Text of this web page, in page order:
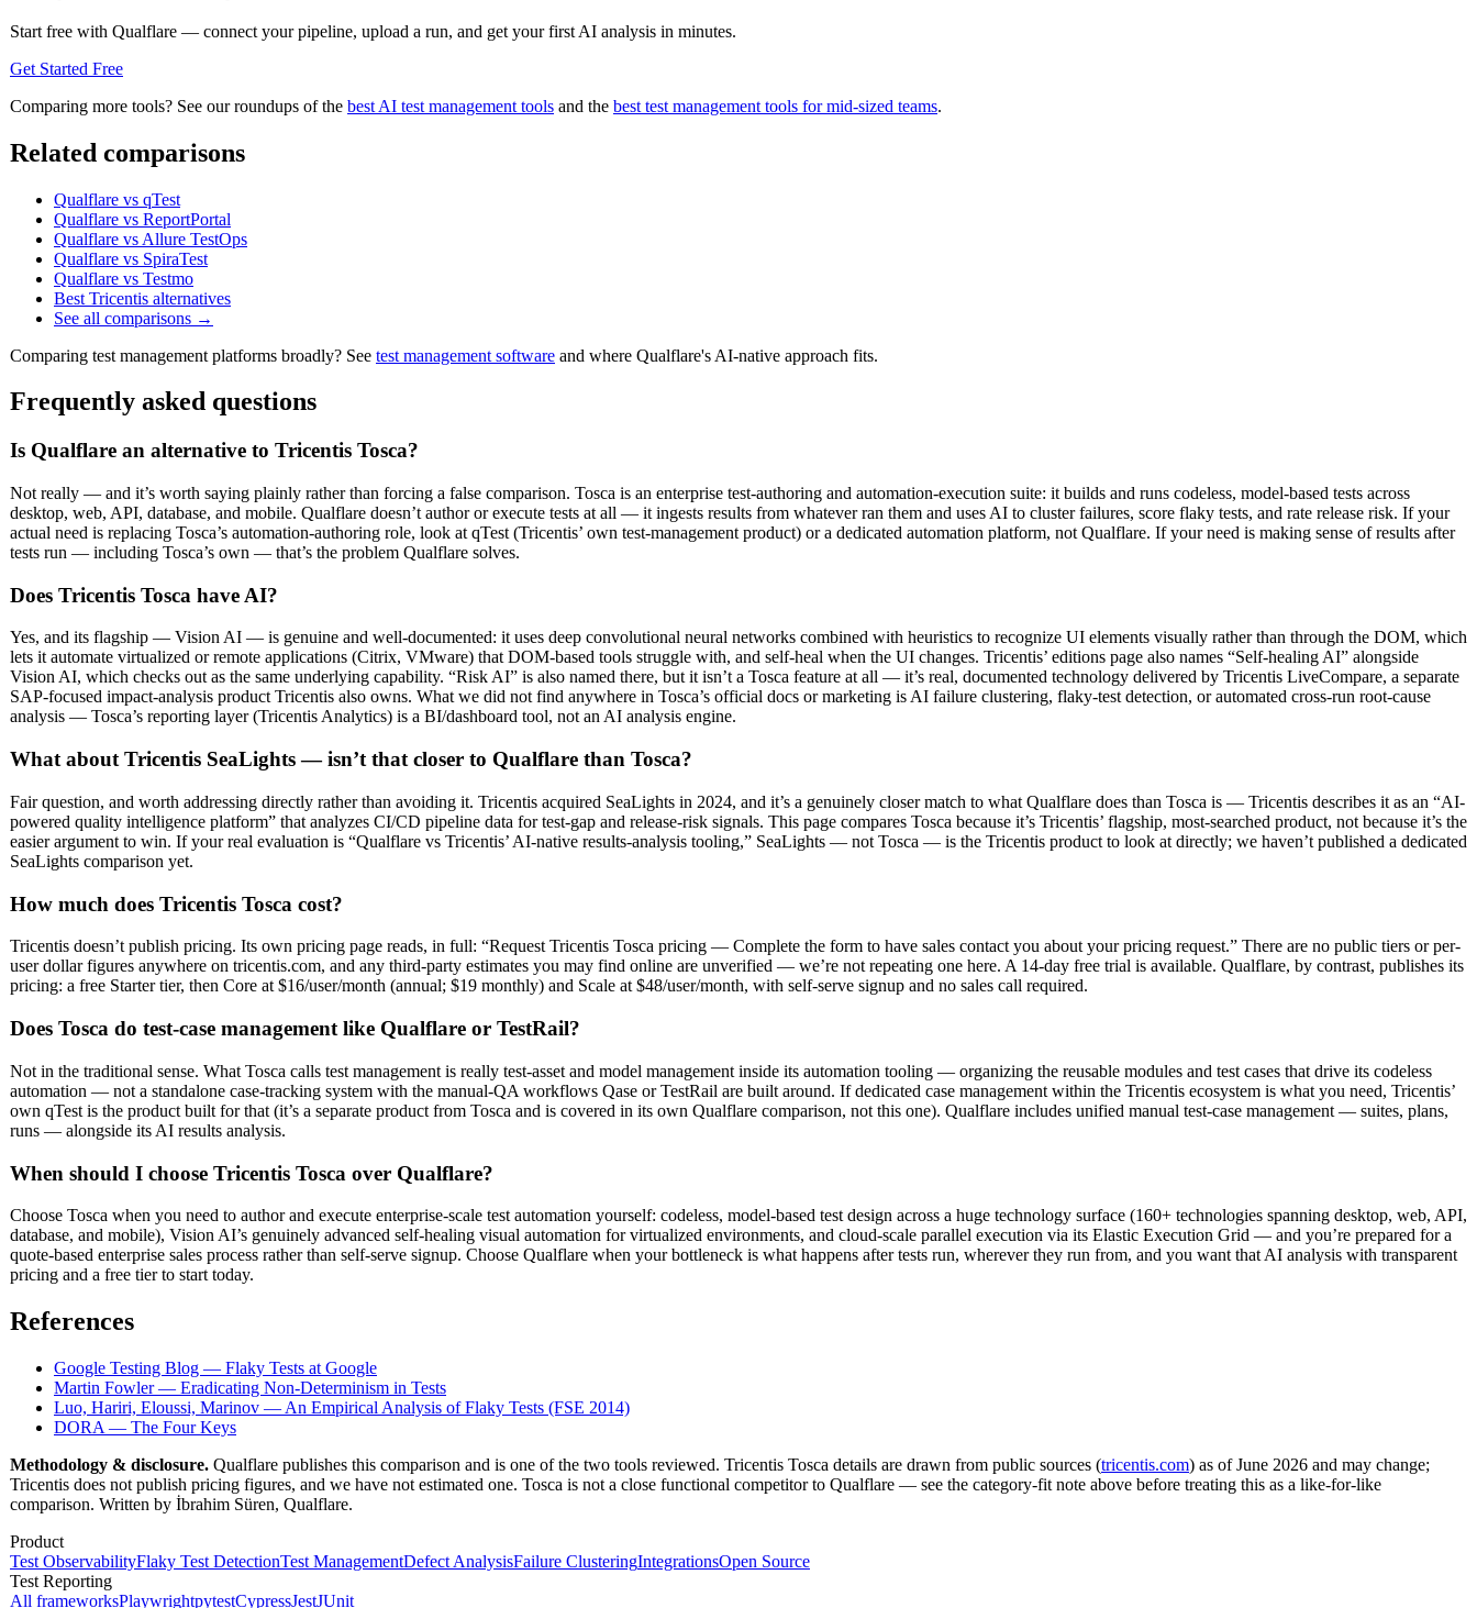
Start free with Qualflare — connect your pipeline, upload a run, and get your first AI analysis in minutes.
Get Started Free
Comparing more tools? See our roundups of the best AI test management tools and the best test management tools for mid-sized teams.
Related comparisons
Qualflare vs qTest
Qualflare vs ReportPortal
Qualflare vs Allure TestOps
Qualflare vs SpiraTest
Qualflare vs Testmo
Best Tricentis alternatives
See all comparisons →
Comparing test management platforms broadly? See test management software and where Qualflare's AI-native approach fits.
Frequently asked questions
Is Qualflare an alternative to Tricentis Tosca?
Not really — and it’s worth saying plainly rather than forcing a false comparison. Tosca is an enterprise test-authoring and automation-execution suite: it builds and runs codeless, model-based tests across
desktop, web, API, database, and mobile. Qualflare doesn’t author or execute tests at all — it ingests results from whatever ran them and uses AI to cluster failures, score flaky tests, and rate release risk. If your
actual need is replacing Tosca’s automation-authoring role, look at qTest (Tricentis’ own test-management product) or a dedicated automation platform, not Qualflare. If your need is making sense of results after
tests run — including Tosca’s own — that’s the problem Qualflare solves.
Does Tricentis Tosca have AI?
Yes, and its flagship — Vision AI — is genuine and well-documented: it uses deep convolutional neural networks combined with heuristics to recognize UI elements visually rather than through the DOM, which
lets it automate virtualized or remote applications (Citrix, VMware) that DOM-based tools struggle with, and self-heal when the UI changes. Tricentis’ editions page also names “Self-healing AI” alongside
Vision AI, which checks out as the same underlying capability. “Risk AI” is also named there, but it isn’t a Tosca feature at all — it’s real, documented technology delivered by Tricentis LiveCompare, a separate
SAP-focused impact-analysis product Tricentis also owns. What we did not find anywhere in Tosca’s official docs or marketing is AI failure clustering, flaky-test detection, or automated cross-run root-cause
analysis — Tosca’s reporting layer (Tricentis Analytics) is a BI/dashboard tool, not an AI analysis engine.
What about Tricentis SeaLights — isn’t that closer to Qualflare than Tosca?
Fair question, and worth addressing directly rather than avoiding it. Tricentis acquired SeaLights in 2024, and it’s a genuinely closer match to what Qualflare does than Tosca is — Tricentis describes it as an “AI-
powered quality intelligence platform” that analyzes CI/CD pipeline data for test-gap and release-risk signals. This page compares Tosca because it’s Tricentis’ flagship, most-searched product, not because it’s the
easier argument to win. If your real evaluation is “Qualflare vs Tricentis’ AI-native results-analysis tooling,” SeaLights — not Tosca — is the Tricentis product to look at directly; we haven’t published a dedicated
SeaLights comparison yet.
How much does Tricentis Tosca cost?
Tricentis doesn’t publish pricing. Its own pricing page reads, in full: “Request Tricentis Tosca pricing — Complete the form to have sales contact you about your pricing request.” There are no public tiers or per-
user dollar figures anywhere on tricentis.com, and any third-party estimates you may find online are unverified — we’re not repeating one here. A 14-day free trial is available. Qualflare, by contrast, publishes its
pricing: a free Starter tier, then Core at $16/user/month (annual; $19 monthly) and Scale at $48/user/month, with self-serve signup and no sales call required.
Does Tosca do test-case management like Qualflare or TestRail?
Not in the traditional sense. What Tosca calls test management is really test-asset and model management inside its automation tooling — organizing the reusable modules and test cases that drive its codeless
automation — not a standalone case-tracking system with the manual-QA workflows Qase or TestRail are built around. If dedicated case management within the Tricentis ecosystem is what you need, Tricentis’
own qTest is the product built for that (it’s a separate product from Tosca and is covered in its own Qualflare comparison, not this one). Qualflare includes unified manual test-case management — suites, plans,
runs — alongside its AI results analysis.
When should I choose Tricentis Tosca over Qualflare?
Choose Tosca when you need to author and execute enterprise-scale test automation yourself: codeless, model-based test design across a huge technology surface (160+ technologies spanning desktop, web, API,
database, and mobile), Vision AI’s genuinely advanced self-healing visual automation for virtualized environments, and cloud-scale parallel execution via its Elastic Execution Grid — and you’re prepared for a
quote-based enterprise sales process rather than self-serve signup. Choose Qualflare when your bottleneck is what happens after tests run, wherever they run from, and you want that AI analysis with transparent
pricing and a free tier to start today.
References
Google Testing Blog — Flaky Tests at Google
Martin Fowler — Eradicating Non-Determinism in Tests
Luo, Hariri, Eloussi, Marinov — An Empirical Analysis of Flaky Tests (FSE 2014)
DORA — The Four Keys
Methodology & disclosure. Qualflare publishes this comparison and is one of the two tools reviewed. Tricentis Tosca details are drawn from public sources (tricentis.com) as of June 2026 and may change;
Tricentis does not publish pricing figures, and we have not estimated one. Tosca is not a close functional competitor to Qualflare — see the category-fit note above before treating this as a like-for-like
comparison. Written by İbrahim Süren, Qualflare.
Product
Test ObservabilityFlaky Test DetectionTest ManagementDefect AnalysisFailure ClusteringIntegrationsOpen Source
Test Reporting
All frameworksPlaywrightpytestCypressJestJUnit